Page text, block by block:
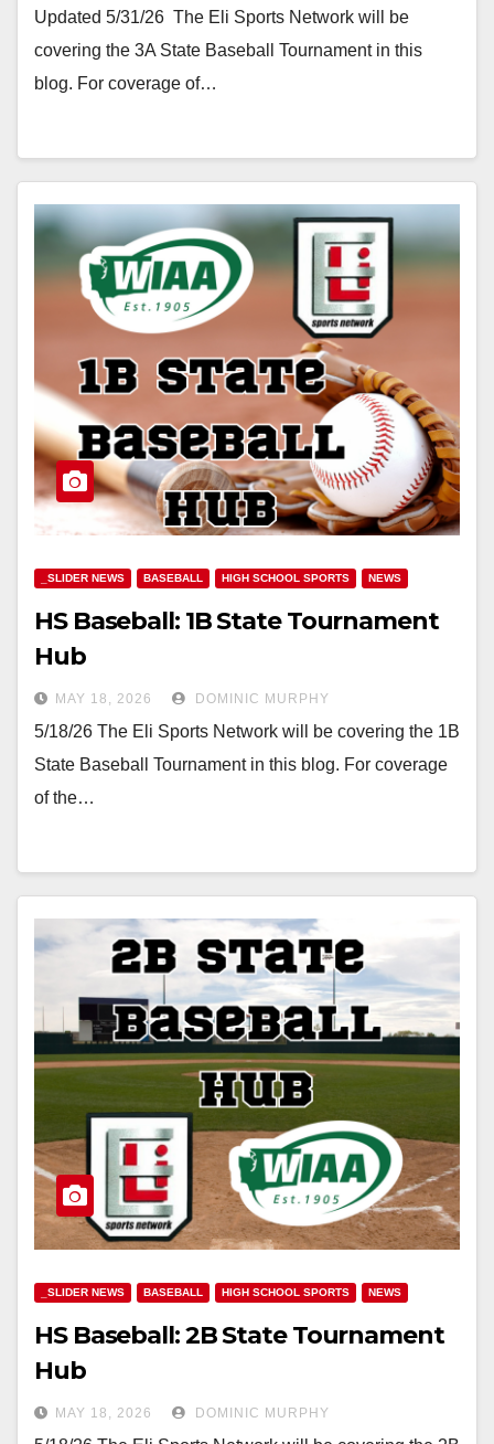
Updated 5/31/26 The Eli Sports Network will be
covering the 3A State Baseball Tournament in this
blog. For coverage of…
_SLIDER NEWS BASEBALL HIGH SCHOOL SPORTS NEWS
HS Baseball: 1B State Tournament
Hub
MAY 18, 2026 DOMINIC MURPHY
5/18/26 The Eli Sports Network will be covering the 1B
State Baseball Tournament in this blog. For coverage
of the…
_SLIDER NEWS BASEBALL HIGH SCHOOL SPORTS NEWS
HS Baseball: 2B State Tournament
Hub
MAY 18, 2026 DOMINIC MURPHY